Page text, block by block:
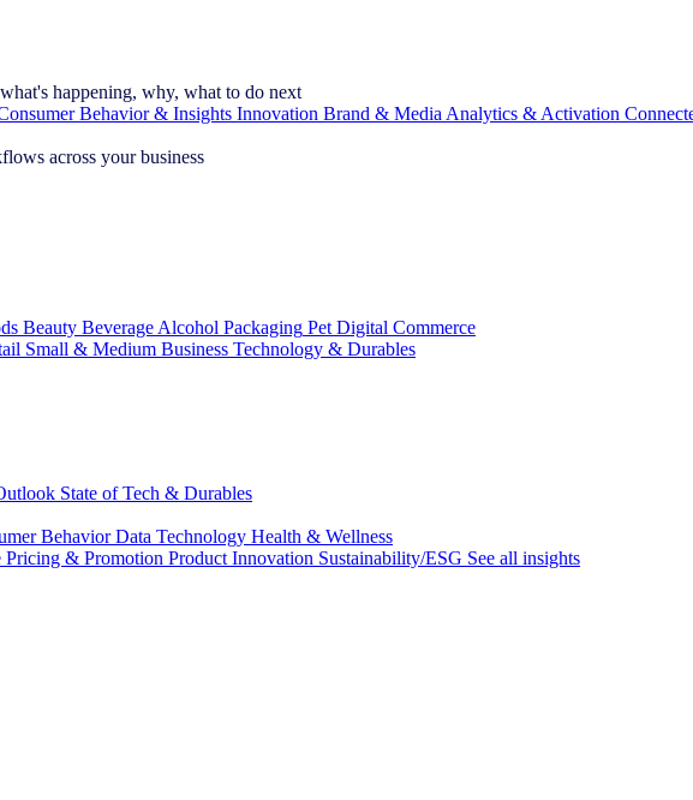
happening, why, what to do next
Behavior & Insights Innovation Brand & Media Analytics & Activation
across your business
Beauty Beverage Alcohol Packaging Pet Digital Commerce
Small & Medium Business Technology & Durables
State of Tech & Durables
Behavior Data Technology Health & Wellness
Pricing & Promotion Product Innovation Sustainability/ESG See all insights